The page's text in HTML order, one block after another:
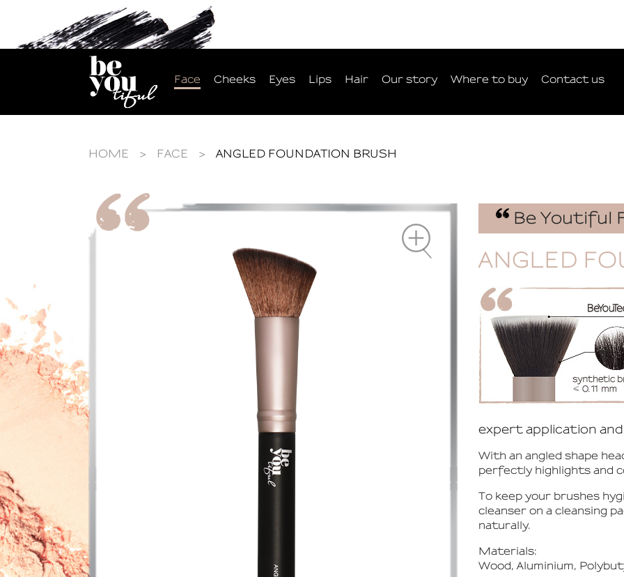
Face Cheeks Eyes Lips Hair Our story Where to buy Contact us
HOME > FACE > ANGLED FOUNDATION BRUSH
Be Youtiful
ANGLED
expert application
With an angled shape
perfectly highlights and
To keep your brushes
cleanser on a cleansing
naturally.
Materials:
Wood, Aluminium,